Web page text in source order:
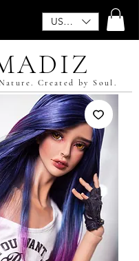
USD ($)
Created by Soul.